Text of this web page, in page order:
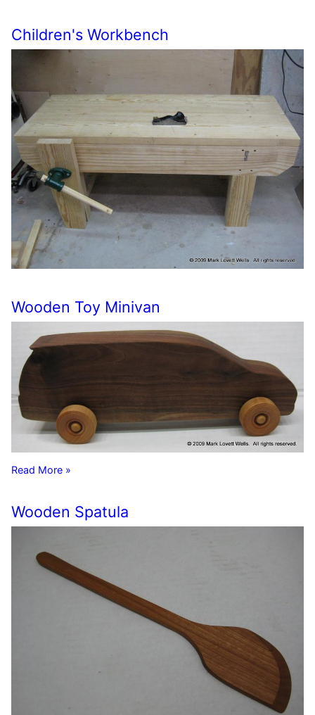
Children's Workbench
Wooden Toy Minivan
Read More »
Wooden Spatula